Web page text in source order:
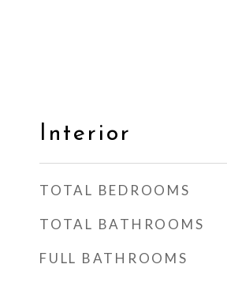
Interior
TOTAL BEDROOMS
TOTAL BATHROOMS
FULL BATHROOMS